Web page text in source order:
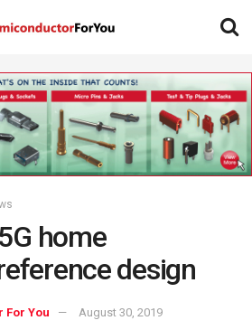
home
design
For You August 30, 2019